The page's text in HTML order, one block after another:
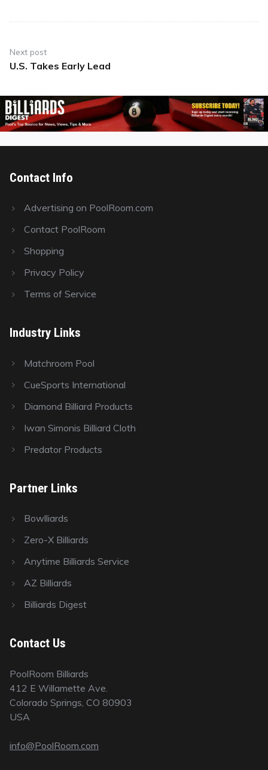
Next post
Next
U.S. Takes Early Lead
Contact Info
Advertising on PoolRoom.com
Contact PoolRoom
Shopping
Privacy Policy
Terms of Service
Industry Links
Matchroom Pool
CueSports International
Diamond Billiard Products
Iwan Simonis Billiard Cloth
Predator Products
Partner Links
Bowlliards
Zero-X Billiards
Anytime Billiards Service
AZ Billiards
Billiards Digest
Contact Us
PoolRoom Billiards
412 E Willamette Ave.
Colorado Springs, CO 80903
USA
info@PoolRoom.com